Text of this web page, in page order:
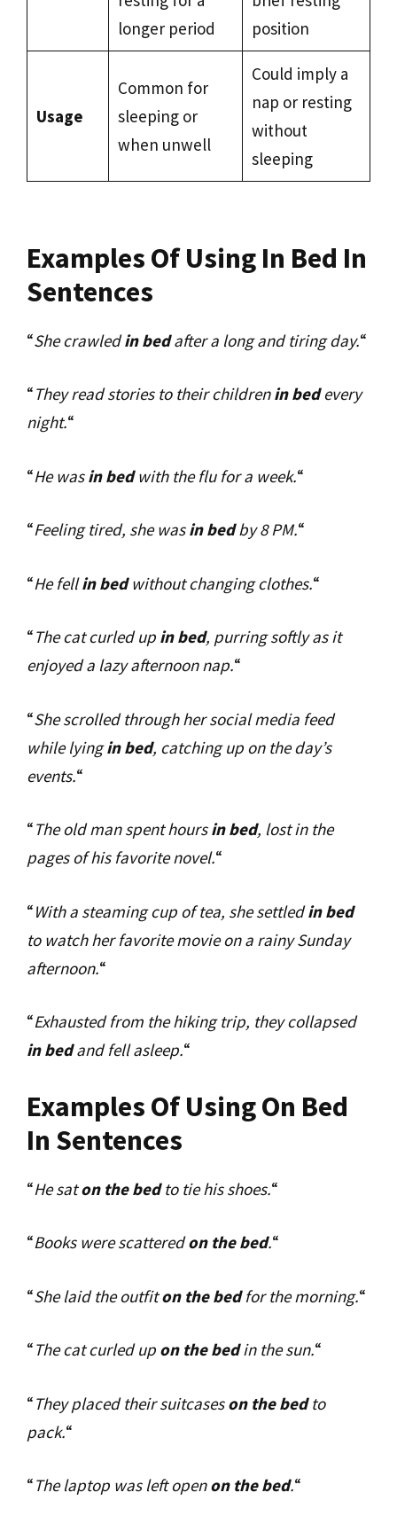
longer period
position
Usage
Common for
sleeping or
when unwell
Could imply a
nap or resting
without
sleeping
Examples Of Using In Bed In
Sentences
“She crawledin bedafter a long and tiring day.“
“They read stories to their childrenin bedevery
night.“
“He wasin bedwith the flu for a week.“
“Feeling tired, she wasin bedby 8 PM.“
“He fellin bedwithout changing clothes.“
“The cat curled up in bed, purring softly as it
enjoyed a lazy afternoon nap.“
“She scrolled through her social media feed
while lyingin bed, catching up on the day’s
events.“
“The old man spent hoursin bed, lost in the
pages of his favorite novel.“
“With a steaming cup of tea, she settledin bed
to watch her favorite movie on a rainy Sunday
afternoon.“
“Exhausted from the hiking trip, they collapsed
in bedand fell asleep.“
Examples Of Using On Bed
In Sentences
“He saton the bedto tie his shoes.“
“Books were scatteredon the bed.“
“She laid the outfiton the bedfor the morning.“
“The cat curled up on the bedin the sun.“
“They placed their suitcaseson the bedto
pack.“
“The laptop was left openon the bed.“